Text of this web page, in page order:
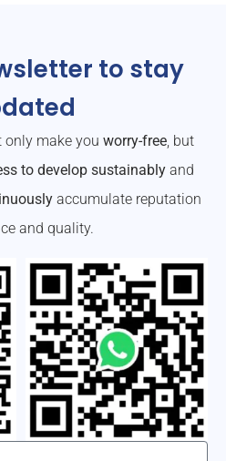
to stay
only make you worry-free, but
to develop sustainablyand
accumulate reputation
and quality.